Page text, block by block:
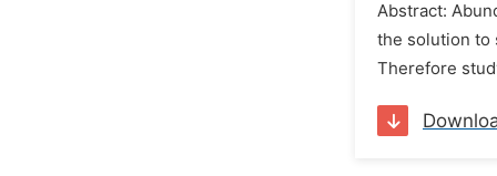
Abstract:
the solution to
Therefore